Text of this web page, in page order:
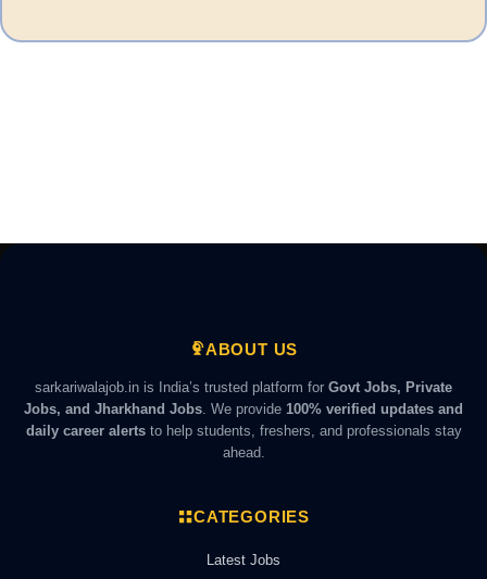
ABOUT US
sarkariwalajob.in is India’s trusted platform for Govt Jobs, Private
Jobs, and Jharkhand Jobs . We provide 100% verified updates and
daily career alertsto help students, freshers, and professionals stay
ahead.
CATEGORIES
Latest Jobs